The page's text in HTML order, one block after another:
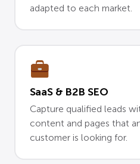
adapted to each market.
SaaS & B2B SEO
Capture qualified leads
content and pages that
customer is looking for.